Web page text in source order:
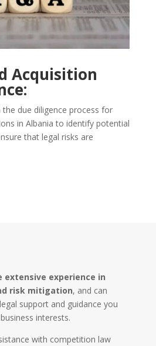
Acquisition
due diligence process for
in Albania to identify potential
that legal risks are
extensive experience in
risk mitigation, and can
support and guidance you
interests.
with competition law